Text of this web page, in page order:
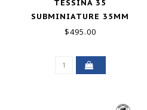
TESSINA 35
SUBMINIATURE 35MM
CAMERA GOOD
$495.00